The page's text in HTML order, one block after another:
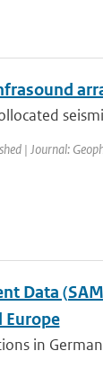
| Journal:
Data
Europe
in